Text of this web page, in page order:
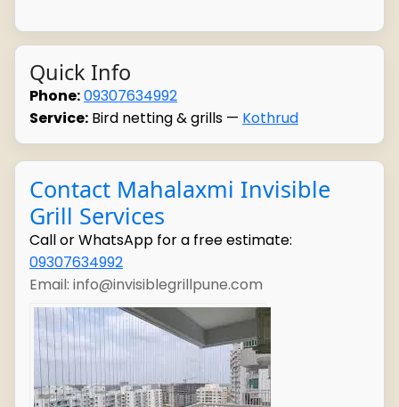
Quick Info
Phone:09307634992
Service: Bird netting & grills — Kothrud
Contact Mahalaxmi Invisible
Grill Services
Call or WhatsApp for a free estimate:
09307634992
Email: info@invisiblegrillpune.com